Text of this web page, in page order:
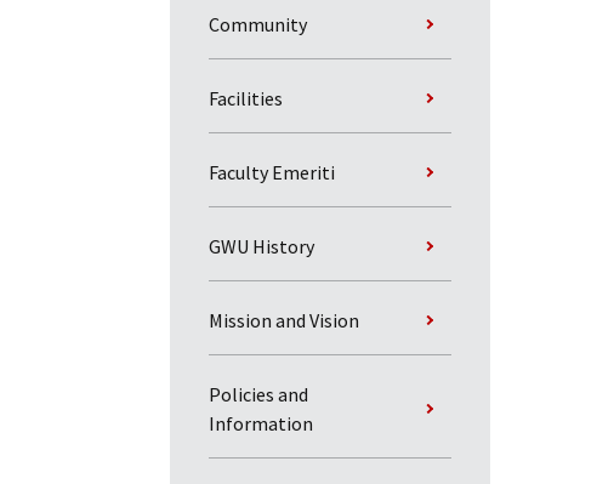
Community
Facilities
Faculty Emeriti
GWU History
Mission and Vision
Policies and
Information